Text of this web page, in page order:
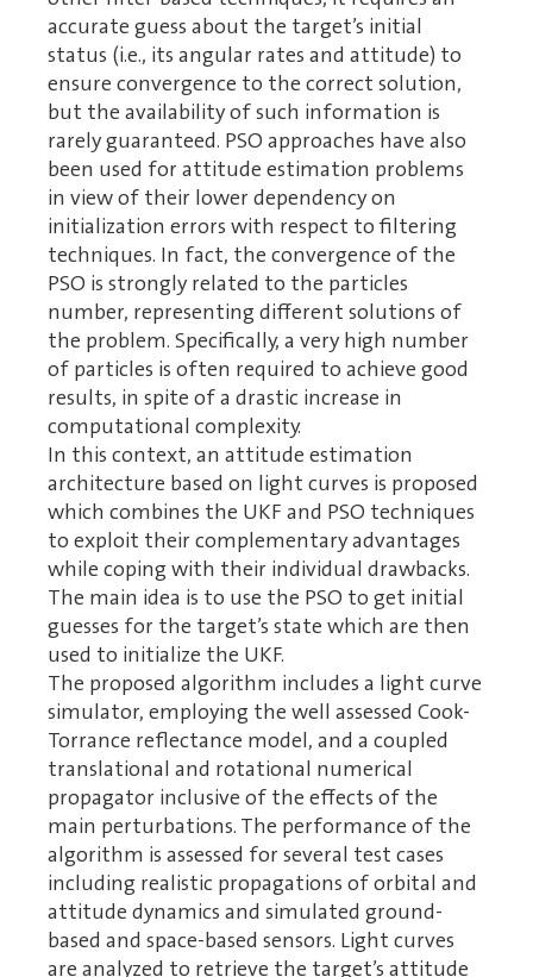
accurate guess about the target’s initial
status (i.e., its angular rates and attitude) to
ensure convergence to the correct solution,
but the availability of such information is
rarely guaranteed. PSO approaches have also
been used for attitude estimation problems
in view of their lower dependency on
initialization errors with respect to filtering
techniques. In fact, the convergence of the
PSO is strongly related to the particles
number, representing different solutions of
the problem. Specifically, a very high number
of particles is often required to achieve good
results, in spite of a drastic increase in
computational complexity.
In this context, an attitude estimation
architecture based on light curves is proposed
which combines the UKF and PSO techniques
to exploit their complementary advantages
while coping with their individual drawbacks.
The main idea is to use the PSO to get initial
guesses for the target’s state which are then
used to initialize the UKF.
The proposed algorithm includes a light curve
simulator, employing the well assessed Cook-
Torrance reflectance model, and a coupled
translational and rotational numerical
propagator inclusive of the effects of the
main perturbations. The performance of the
algorithm is assessed for several test cases
including realistic propagations of orbital and
attitude dynamics and simulated ground-
based and space-based sensors. Light curves
are analyzed to retrieve the target’s attitude